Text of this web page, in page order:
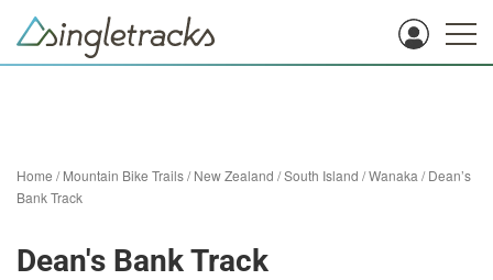
Home /Mountain Bike Trails/New Zealand /South Island /Wanaka /Dean’s
Bank Track
Dean's Bank Track